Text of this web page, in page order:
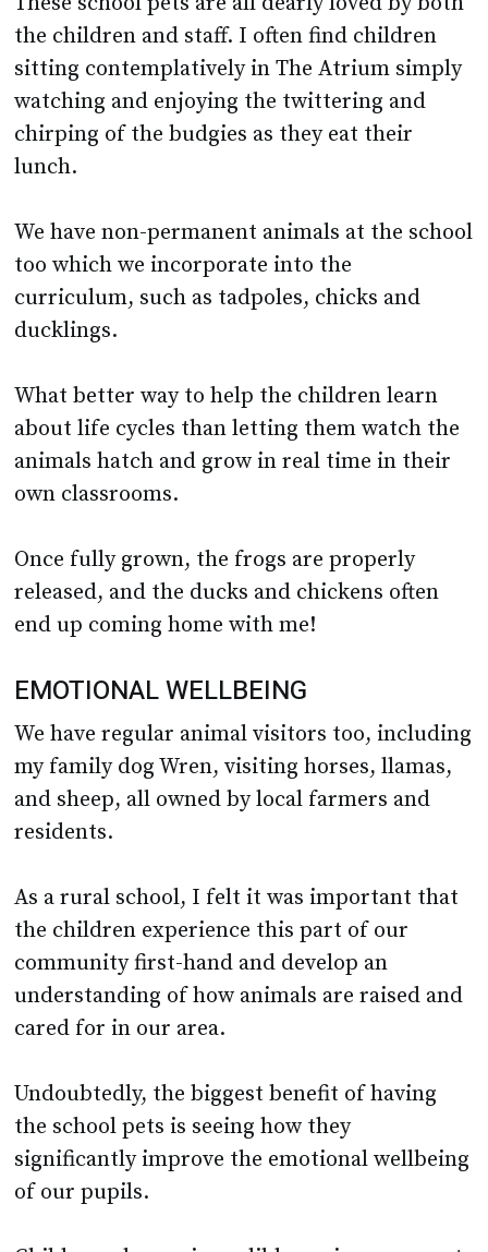
sitting contemplatively in The Atrium simply
watching and enjoying the twittering and
chirping of the budgies as they eat their
lunch.
We have non-permanent animals at the school
curriculum, such as tadpoles, chicks and
ducklings.
What better way to help the children learn
animals hatch and grow in real time in their
own classrooms.
Once fully grown, the frogs are properly
end up coming home with me!
EMOTIONAL WELLBEING
We have regular animal visitors too, including
and sheep, all owned by local farmers and
residents.
As a rural school, I felt it was important that
community first-hand and develop an
understanding of how animals are raised and
cared for in our area.
Undoubtedly, the biggest benefit of having
significantly improve the emotional wellbeing
of our pupils.
Children who are incredibly anxious or upset